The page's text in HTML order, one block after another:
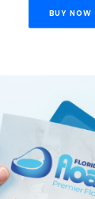
BUY NOW